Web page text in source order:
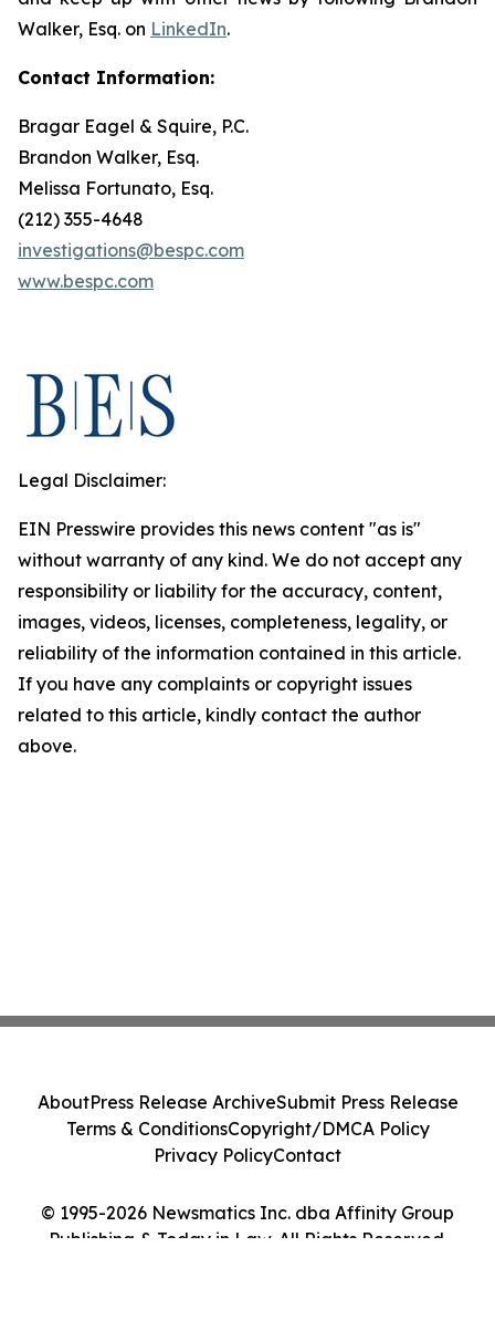
Walker, Esq. on LinkedIn.
Contact Information:
Bragar Eagel & Squire, P.C.
Brandon Walker, Esq.
Melissa Fortunato, Esq.
(212) 355-4648
investigations@bespc.com
www.bespc.com
Legal Disclaimer:
EIN Presswire provides this news content "as is"
without warranty of any kind. We do not accept any
responsibility or liability for the accuracy, content,
images, videos, licenses, completeness, legality, or
reliability of the information contained in this article.
If you have any complaints or copyright issues
related to this article, kindly contact the author
above.
© 1995-2026 Newsmatics Inc. dba Affinity Group
Publishing & Today in Law. All Rights Reserved.
AboutPress Release ArchiveSubmit Press Release
Terms & ConditionsCopyright/DMCA Policy
Privacy PolicyContact